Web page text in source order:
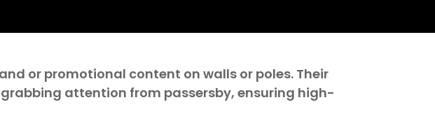
or promotional content on walls or poles. Their
attention from passersby, ensuring high-